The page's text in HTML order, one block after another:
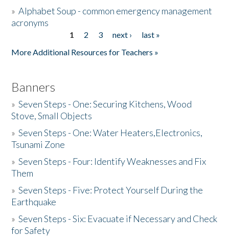
»Alphabet Soup - common emergency management
acronyms
1 2 3 next ›
last »
More Additional Resources for Teachers »
Banners
»Seven Steps - One: Securing Kitchens, Wood
Stove, Small Objects
»Seven Steps - One: Water Heaters,Electronics,
Tsunami Zone
»Seven Steps - Four: Identify Weaknesses and Fix
Them
»Seven Steps - Five: Protect Yourself During the
Earthquake
»Seven Steps - Six: Evacuate if Necessary and Check
for Safety